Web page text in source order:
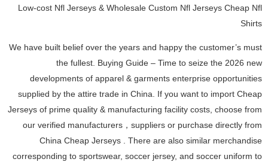
Low-cost Nfl Jerseys & Wholesale Custom Nfl Jerseys Cheap Nfl
Shirts
We have built belief over the years and happy the customer’s must
the fullest. Buying Guide – Time to seize the 2026 new
developments of apparel & garments enterprise opportunities
supplied by the attire trade in China. If you want to import Cheap
Jerseys of prime quality & manufacturing facility costs, choose from
our verified manufacturers，suppliers or purchase directly from
China Cheap Jerseys . There are also similar merchandise
corresponding to sportswear, soccer jersey, and soccer uniform to